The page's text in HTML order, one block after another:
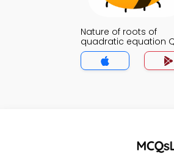
Nature of roots of
quadratic equation
App